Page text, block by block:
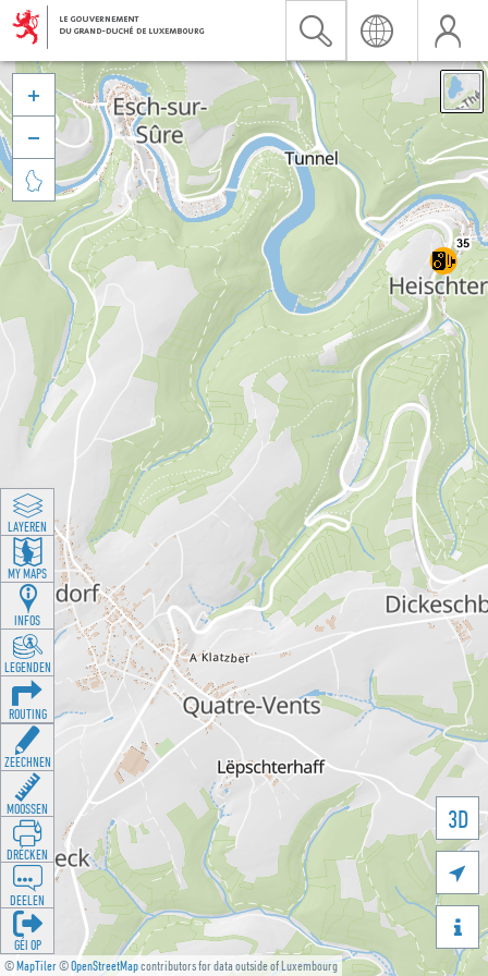
©MapTiler©OpenStreetMapcontributors for data outside of Luxembourg
3D





LAYEREN
MY MAPS
INFOS
LEGENDEN
ROUTING
ZEECHNEN
MOOSSEN
DRÉCKEN
DEELEN
GÉI OP